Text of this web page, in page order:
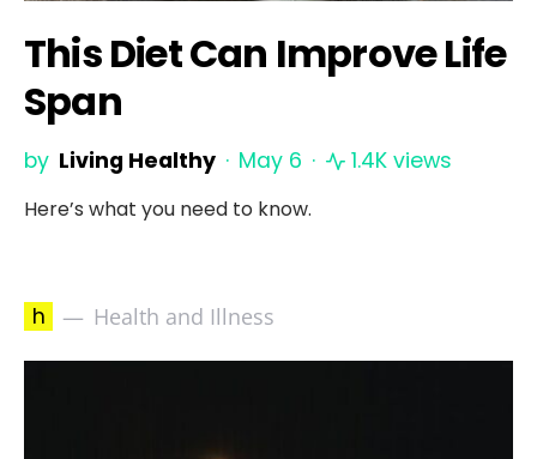
This Diet Can Improve Life
Span
by Living Healthy May 6 1.4K views
Here’s what you need to know.
h Health and Illness